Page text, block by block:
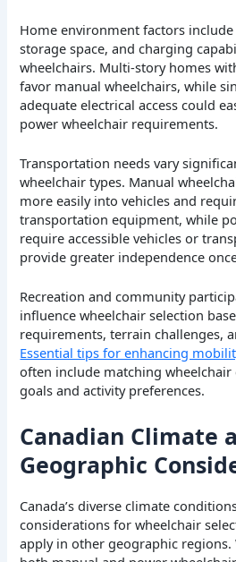
Home environment factors
storage space, and charging
wheelchairs. Multi-story homes
favor manual wheelchairs, while
adequate electrical access could
power wheelchair requirements.
Transportation needs vary
wheelchair types. Manual
more easily into vehicles and
transportation equipment, while
require accessible vehicles or
provide greater independence
Recreation and community
influence wheelchair selection
requirements, terrain challenges,
Essential tips for enhancing
often include matching
goals and activity preferences.
Canadian Climate
Geographic
Canada’s diverse climate
considerations for wheelchair
apply in other geographic